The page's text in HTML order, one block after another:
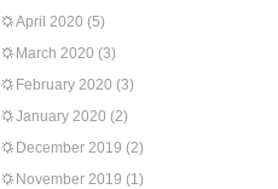
April 2020 (5)
March 2020 (3)
February 2020 (3)
January 2020 (2)
December 2019 (2)
November 2019 (1)